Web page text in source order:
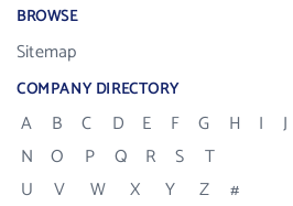
BROWSE
Sitemap
COMPANY DIRECTORY
A B C D E F G H I J
N
O P Q R S
T
U
V W X Y Z #